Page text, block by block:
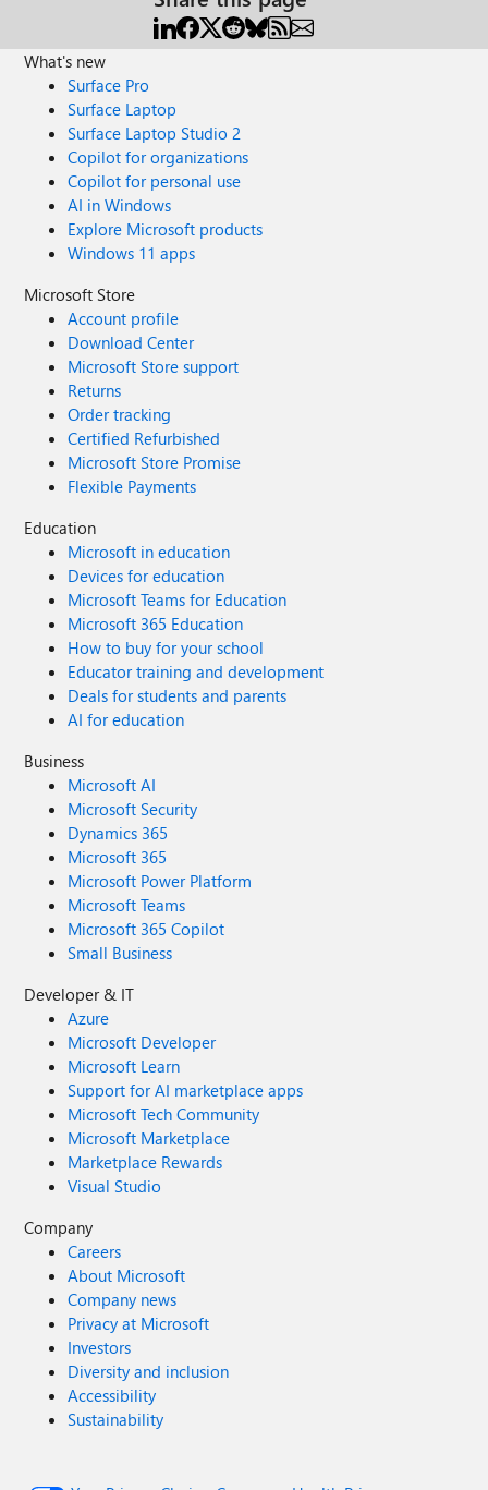
What's new
Surface Pro
Surface Laptop
Surface Laptop Studio 2
Copilot for organizations
Copilot for personal use
AI in Windows
Explore Microsoft products
Windows 11 apps
Microsoft Store
Account profile
Download Center
Microsoft Store support
Returns
Order tracking
Certified Refurbished
Microsoft Store Promise
Flexible Payments
Education
Microsoft in education
Devices for education
Microsoft Teams for Education
Microsoft 365 Education
How to buy for your school
Educator training and development
Deals for students and parents
AI for education
Business
Microsoft AI
Microsoft Security
Dynamics 365
Microsoft 365
Microsoft Power Platform
Microsoft Teams
Microsoft 365 Copilot
Small Business
Developer & IT
Azure
Microsoft Developer
Microsoft Learn
Support for AI marketplace apps
Microsoft Tech Community
Microsoft Marketplace
Marketplace Rewards
Visual Studio
Company
Careers
About Microsoft
Company news
Privacy at Microsoft
Investors
Diversity and inclusion
Accessibility
Sustainability